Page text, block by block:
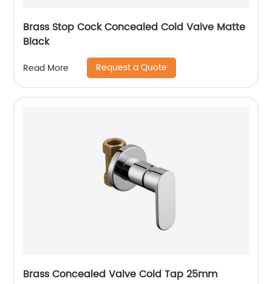
Brass Stop Cock Concealed Cold Valve Matte
Black
Read More Request a Quote
Brass Concealed Valve Cold Tap 25mm